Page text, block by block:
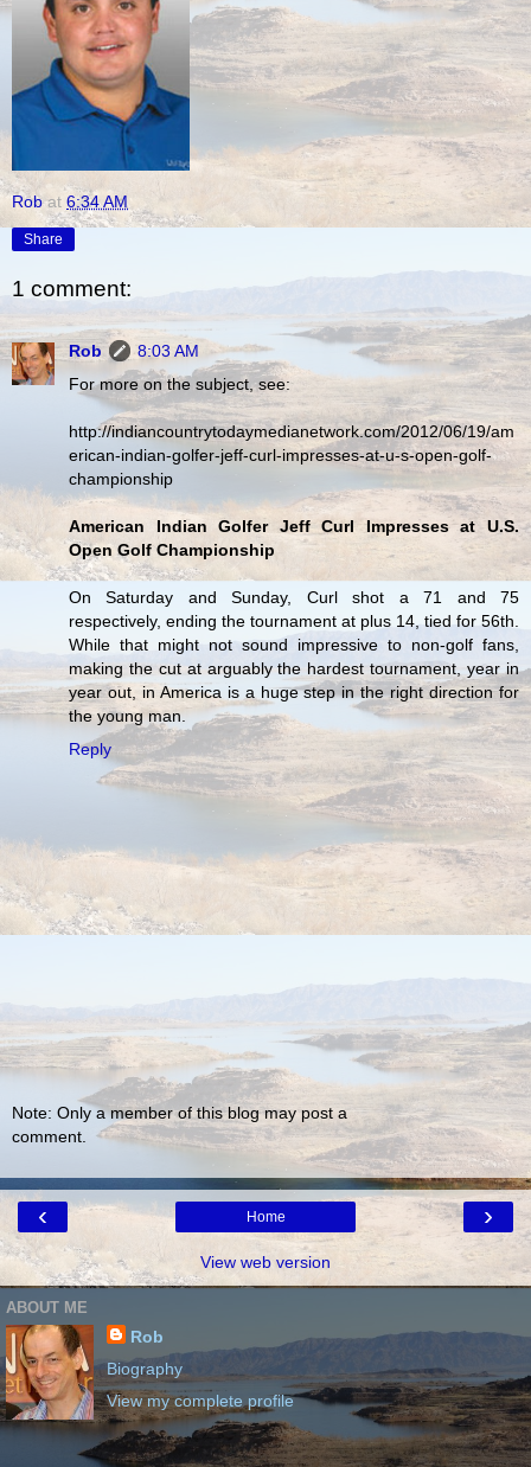
Rob at 6:34 AM
Share
1 comment:
Rob
8:03 AM
For more on the subject, see:
http://indiancountrytodaymedianetwork.com/2012/06/19/am
erican-indian-golfer-jeff-curl-impresses-at-u-s-open-golf-
championship
American Indian Golfer Jeff Curl Impresses at U.S.
Open Golf Championship
On Saturday and Sunday, Curl shot a 71 and 75
respectively, ending the tournament at plus 14, tied for 56th.
While that might not sound impressive to non-golf fans,
making the cut at arguably the hardest tournament, year in
year out, in America is a huge step in the right direction for
the young man.
Reply
Note: Only a member of this blog may post a
comment.
‹ ›
Home
View web version
ABOUT ME
Rob
Biography
View my complete profile